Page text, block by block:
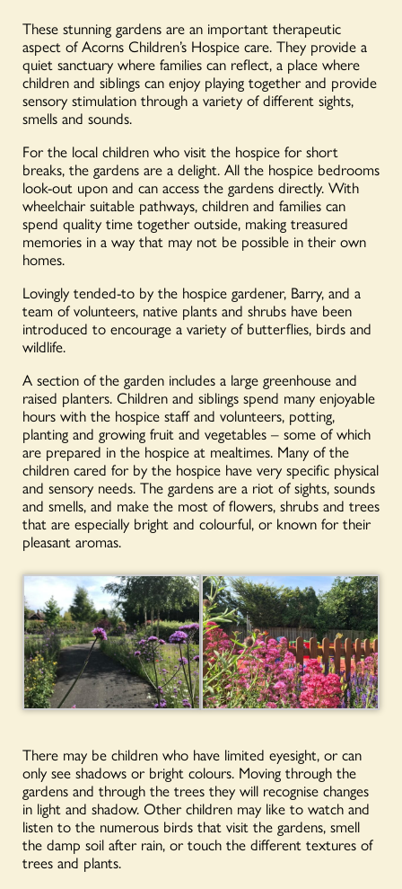
These stunning gardens are an important therapeutic
aspect of Acorns Children’s Hospice care. They provide a
quiet sanctuary where families can reflect, a place where
children and siblings can enjoy playing together and provide
sensory stimulation through a variety of different sights,
smells and sounds.
For the local children who visit the hospice for short
breaks, the gardens are a delight. All the hospice bedrooms
look-out upon and can access the gardens directly. With
wheelchair suitable pathways, children and families can
spend quality time together outside, making treasured
memories in a way that may not be possible in their own
homes.
Lovingly tended-to by the hospice gardener, Barry, and a
team of volunteers, native plants and shrubs have been
introduced to encourage a variety of butterflies, birds and
wildlife.
A section of the garden includes a large greenhouse and
raised planters. Children and siblings spend many enjoyable
hours with the hospice staff and volunteers, potting,
planting and growing fruit and vegetables – some of which
are prepared in the hospice at mealtimes. Many of the
children cared for by the hospice have very specific physical
and sensory needs. The gardens are a riot of sights, sounds
and smells, and make the most of flowers, shrubs and trees
that are especially bright and colourful, or known for their
pleasant aromas.
There may be children who have limited eyesight, or can
only see shadows or bright colours. Moving through the
gardens and through the trees they will recognise changes
in light and shadow. Other children may like to watch and
listen to the numerous birds that visit the gardens, smell
the damp soil after rain, or touch the different textures of
trees and plants.